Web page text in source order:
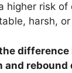
higher risk of
harsh,
difference
and rebound